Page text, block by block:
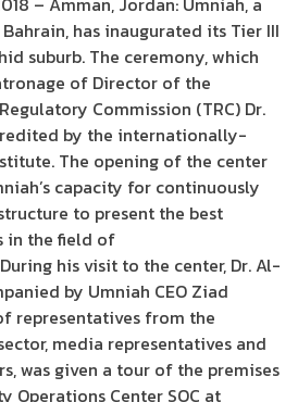
has inaugurated its Tier III
suburb. The ceremony, which
of Director of the
Commission (TRC) Dr.
by the internationally-
The opening of the center
capacity for continuously
to present the best
in the field of
his visit to the center, Dr. Al-
by Umniah CEO Ziad
representatives from the
media representatives and
was given a tour of the premises
Operations Center SOC at